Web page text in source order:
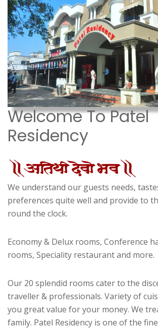
Welcome To Patel
Residency
We understand our guests needs,
preferences quite well and provide to
round the clock.
Economy & Delux rooms, Conference
rooms, Speciality restaurant and more.
Our 20 splendid rooms cater to the
traveller & professionals. Variety of
you great value for your money. We
family. Patel Residency is one of the